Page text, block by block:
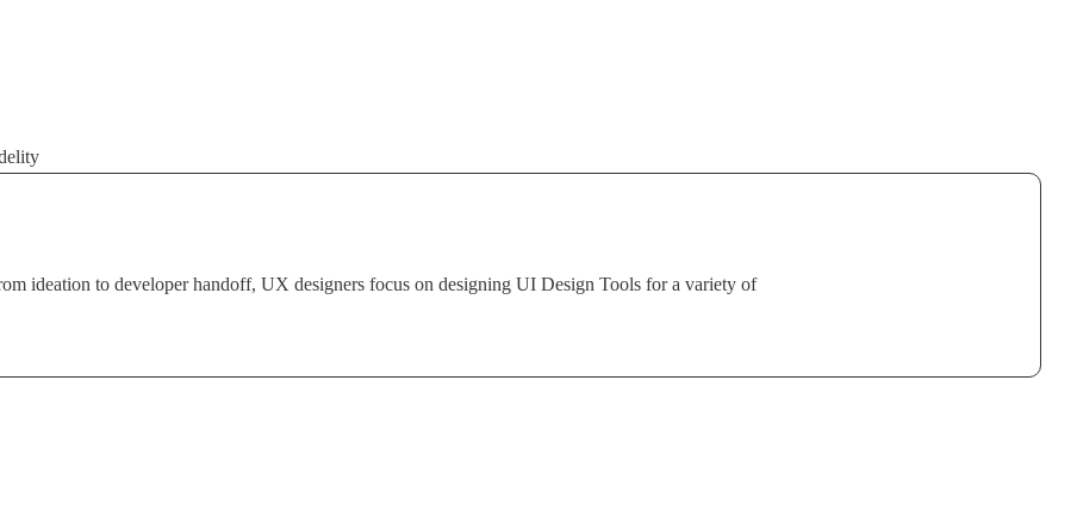
ideation to developer handoff, UX designers focus on designing UI Design Tools for a variety of